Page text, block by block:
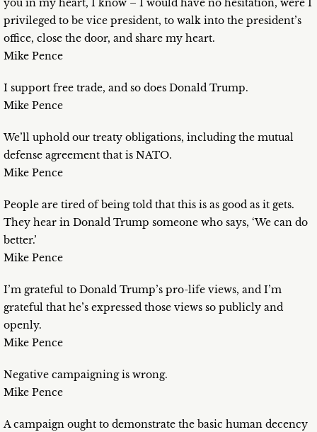
you in my heart, I know – I would have no hesitation, were I
privileged to be vice president, to walk into the president’s
office, close the door, and share my heart.
Mike Pence
I support free trade, and so does Donald Trump.
Mike Pence
We’ll uphold our treaty obligations, including the mutual
defense agreement that is NATO.
Mike Pence
People are tired of being told that this is as good as it gets.
They hear in Donald Trump someone who says, ‘We can do
better.’
Mike Pence
I’m grateful to Donald Trump’s pro-life views, and I’m
grateful that he’s expressed those views so publicly and
openly.
Mike Pence
Negative campaigning is wrong.
Mike Pence
A campaign ought to demonstrate the basic human decency